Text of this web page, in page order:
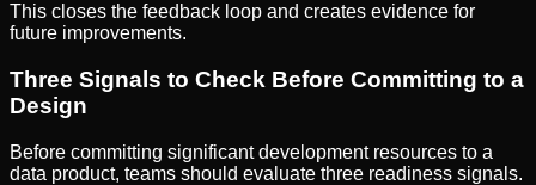
This closes the feedback loop and creates evidence for
future improvements.
Three Signals to Check Before Committing to a
Design
Before committing significant development resources to a
data product, teams should evaluate three readiness signals.